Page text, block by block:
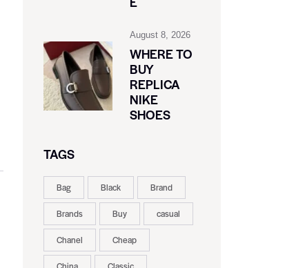
August 8, 2026
WHERE TO
BUY
REPLICA
NIKE
SHOES
TAGS
Bag Black Brand
Brands Buy casual
Chanel Cheap